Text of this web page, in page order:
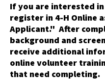
If you are interested
register in 4-H Online
Applicant." After
background and
receive additional
online volunteer
that need completing.